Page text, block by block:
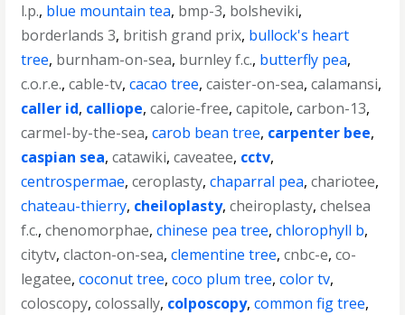
l.p., blue mountain tea, bmp-3, bolsheviki,
borderlands 3, british grand prix, bullock's heart
tree, burnham-on-sea, burnley f.c., butterfly pea,
c.o.r.e.,cable-tv,cacao tree,caister-on-sea,calamansi,
caller id, calliope,calorie-free,capitole,carbon-13,
carmel-by-the-sea,carob bean tree, carpenter bee,
caspian sea,catawiki,caveatee, cctv,
centrospermae,ceroplasty,chaparral pea,chariotee,
chateau-thierry, cheiloplasty,cheiroplasty,chelsea
f.c.,chenomorphae,chinese pea tree,chlorophyll b,
citytv,clacton-on-sea,clementine tree,cnbc-e,co-
legatee,coconut tree,coco plum tree,color tv,
coloscopy,colossally, colposcopy,common fig tree,